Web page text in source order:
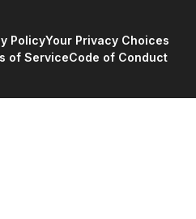
PolicyYour Privacy Choices
of ServiceCode of Conduct